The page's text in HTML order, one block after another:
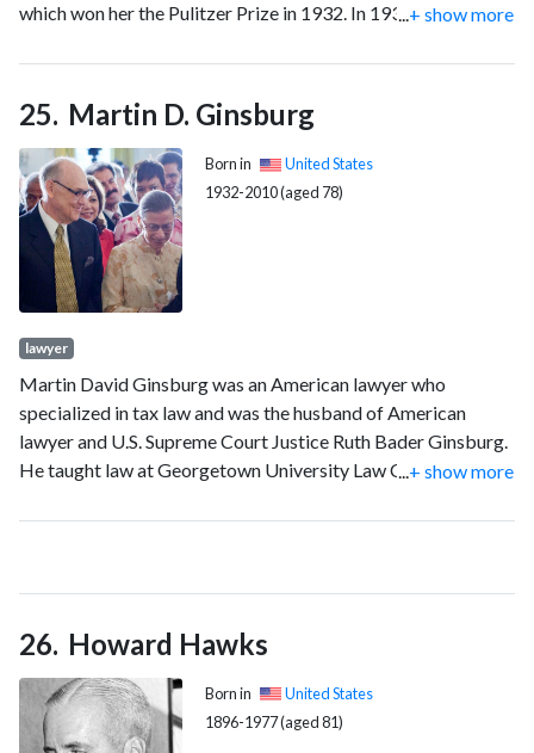
which won her the Pulitzer Prize in 1932. In 1938, Buck
Literature "for her rich and truly epic descriptions of peasant
life in China" and for her "masterpieces", two memoir-
biographies of her missionary parents.
...+ show more
Martin D. Ginsburg
Born in
United States
1932-2010 (aged 78)
lawyer
Martin David Ginsburg was an American lawyer who
specialized in tax law and was the husband of American
lawyer and U.S. Supreme Court Justice Ruth Bader Ginsburg.
He taught law at Georgetown University Law Center in
office of the American law firm Fried, Frank, Harris, Shriver &
+ show more
Howard Hawks
Born in
United States
1896-1977 (aged 81)